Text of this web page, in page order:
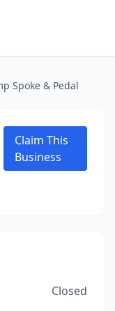
Spoke & Pedal
Claim This
Business
Closed